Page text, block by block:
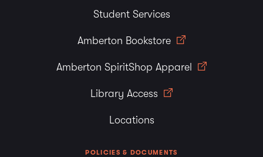
Student Services
Amberton Bookstore
Amberton SpiritShop Apparel
Library Access
Locations
POLICIES & DOCUMENTS